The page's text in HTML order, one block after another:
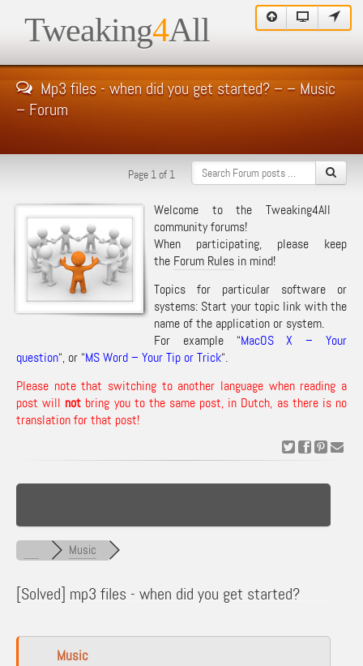
Tweaking4All
Mp3 files - when did you get started? – – Music
– Forum
Page 1 of 1
Welcome to the Tweaking4All
community forums!
When participating, please keep
the Forum Rules in mind!
Topics for particular software or
systems: Start your topic link with the
name of the application or system.
For example “MacOS X – Your
question“, or “MS Word – Your Tip or Trick“.
Please note that switching to another language when reading a
post will not bring you to the same post, in Dutch, as there is no
translation for that post!
Music
[Solved] mp3 files - when did you get started?
Music